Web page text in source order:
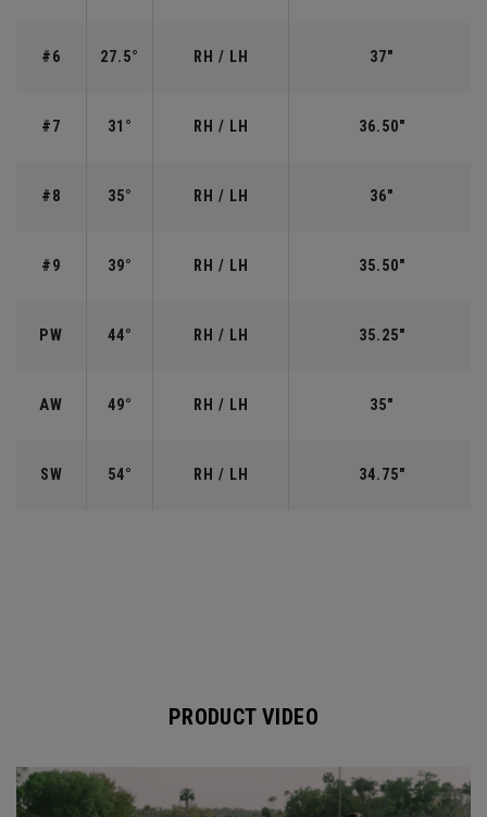
#6 27.5° RH / LH 37"
#7 31° RH / LH 36.50"
#8 35° RH / LH 36"
#9 39° RH / LH 35.50"
PW 44° RH / LH 35.25"
AW 49° RH / LH 35"
SW 54° RH / LH 34.75"
PRODUCT VIDEO